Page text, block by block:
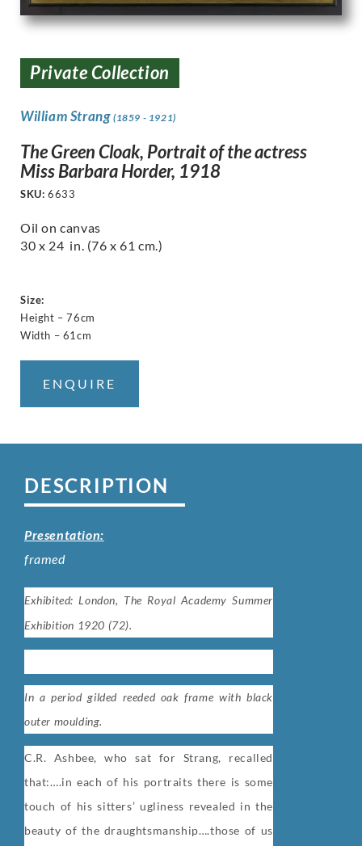
Private Collection
William Strang (1859 - 1921)
The Green Cloak, Portrait of the actress
Miss Barbara Horder, 1918
SKU: 6633
Oil on canvas
30 x 24 in. (76 x 61 cm.)
Size:
Height – 76cm
Width – 61cm
ENQUIRE
DESCRIPTION
Presentation:
framed
Exhibited: London, The Royal Academy Summer
Exhibition 1920 (72).
In a period gilded reeded oak frame with black
outer moulding.
C.R. Ashbee, who sat for Strang, recalled
that:….in each of his portraits there is some
touch of his sitters’ ugliness revealed in the
beauty of the draughtsmanship….those of us